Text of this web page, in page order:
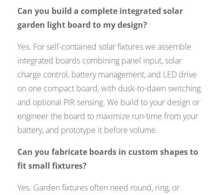
Can you build a complete integrated solar
garden light board to my design?
Yes. For self-contained solar fixtures we assemble
integrated boards combining panel input, solar
charge control, battery management, and LED drive
on one compact board, with dusk-to-dawn switching
and optional PIR sensing. We build to your design or
engineer the board to maximize run-time from your
battery, and prototype it before volume.
Can you fabricate boards in custom shapes to
fit small fixtures?
Yes. Garden fixtures often need round, ring, or